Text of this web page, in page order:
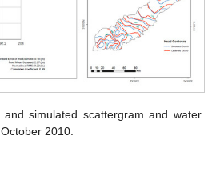
and simulated scattergram and water
2010.